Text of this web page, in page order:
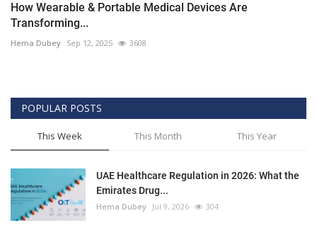
How Wearable & Portable Medical Devices Are
Transforming...
Hema Dubey Sep 12, 2025 3608
POPULAR POSTS
This Week This Month This Year
UAE Healthcare Regulation in 2026: What the
Emirates Drug...
Hema Dubey Jul 9, 2026 304